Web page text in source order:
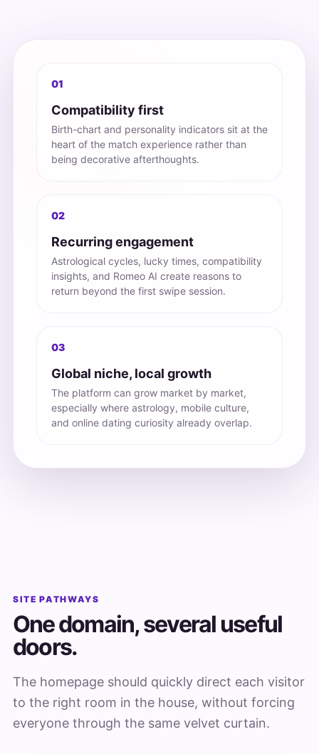
01
Compatibility first
Birth-chart and personality indicators sit at the
heart of the match experience rather than
being decorative afterthoughts.
02
Recurring engagement
Astrological cycles, lucky times, compatibility
insights, and Romeo AI create reasons to
return beyond the first swipe session.
03
Global niche, local growth
The platform can grow market by market,
especially where astrology, mobile culture,
and online dating curiosity already overlap.
SITE PATHWAYS
One domain, several useful
doors.
The homepage should quickly direct each visitor
to the right room in the house, without forcing
everyone through the same velvet curtain.